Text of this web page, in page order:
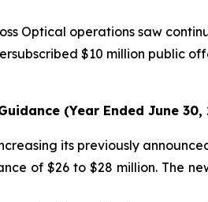
Optical operations saw
$10 million public
(Year Ended June 30,
its previously
of $26 to $28 million. The